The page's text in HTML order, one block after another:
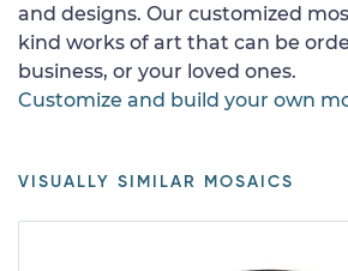
and designs. Our customized
kind works of art that can be
business, or your loved ones.
Customize and build your own
VISUALLY SIMILAR MOSAICS